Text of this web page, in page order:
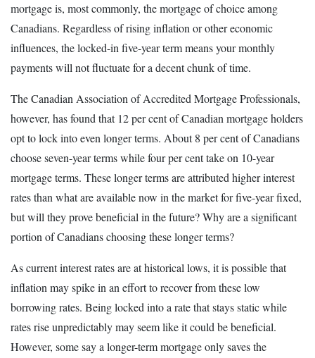
mortgage is, most commonly, the mortgage of choice among
Canadians. Regardless of rising inflation or other economic
influences, the locked-in five-year term means your monthly
payments will not fluctuate for a decent chunk of time.
The Canadian Association of Accredited Mortgage Professionals,
however, has found that 12 per cent of Canadian mortgage holders
opt to lock into even longer terms. About 8 per cent of Canadians
choose seven-year terms while four per cent take on 10-year
mortgage terms. These longer terms are attributed higher interest
rates than what are available now in the market for five-year fixed,
but will they prove beneficial in the future? Why are a significant
portion of Canadians choosing these longer terms?
As current interest rates are at historical lows, it is possible that
inflation may spike in an effort to recover from these low
borrowing rates. Being locked into a rate that stays static while
rates rise unpredictably may seem like it could be beneficial.
However, some say a longer-term mortgage only saves the